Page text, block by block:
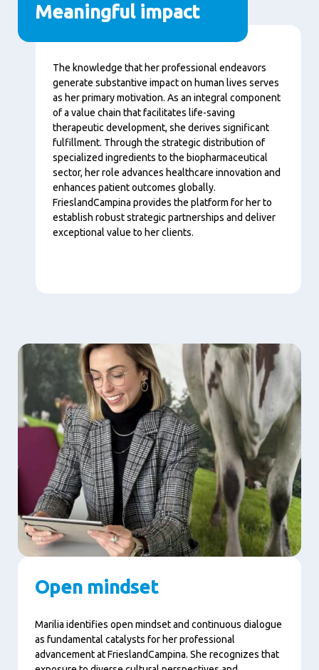
Meaningful impact
Content
The knowledge that her professional endeavors
generate substantive impact on human lives serves
as her primary motivation. As an integral component
of a value chain that facilitates life-saving
therapeutic development, she derives significant
fulfillment. Through the strategic distribution of
specialized ingredients to the biopharmaceutical
sector, her role advances healthcare innovation and
enhances patient outcomes globally.
FrieslandCampina provides the platform for her to
establish robust strategic partnerships and deliver
exceptional value to her clients.
Open mindset
Marilia identifies open mindset and continuous dialogue
as fundamental catalysts for her professional
advancement at FrieslandCampina. She recognizes that